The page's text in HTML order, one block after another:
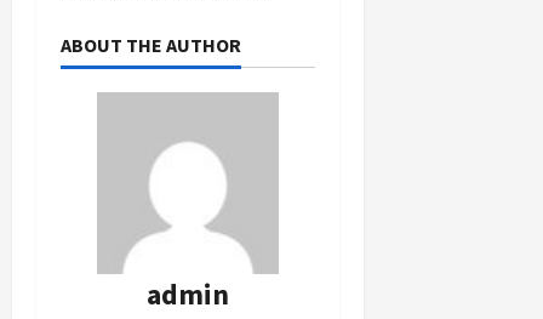
ABOUT THE AUTHOR
admin